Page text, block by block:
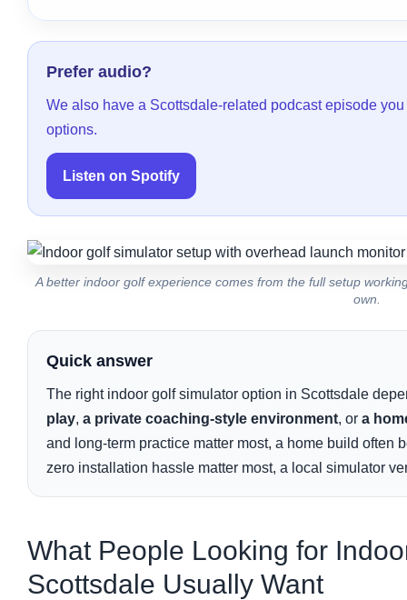
Prefer audio?
We also have a Scottsdale-related podcast episode
options.
Listen on Spotify
A better indoor golf experience comes from the full setup
own.
Quick answer
The right indoor golf simulator option in Scottsdale
play, a private coaching-style environment, or a
and long-term practice matter most, a home build often
zero installation hassle matter most, a local simulator
What People Looking for
Scottsdale Usually Want